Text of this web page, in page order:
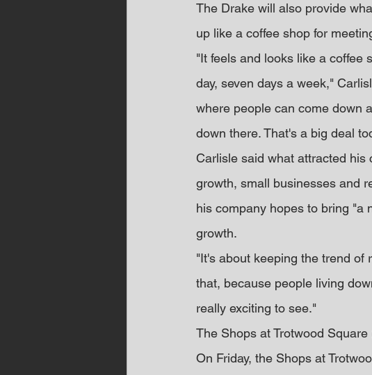
The Drake will also provide
up like a coffee shop for
"It feels and looks like a coffee
day, seven days a week,"
where people can come down
down there. That's a big deal
Carlisle said what attracted
growth, small businesses and
his company hopes to bring "a
growth.
"It's about keeping the trend of
that, because people living
really exciting to see."
The Shops at Trotwood
On Friday, the Shops at